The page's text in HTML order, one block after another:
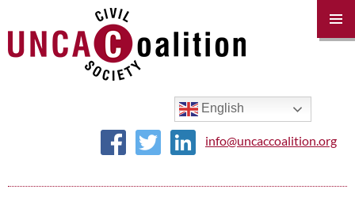
English
info@uncaccoalition.org